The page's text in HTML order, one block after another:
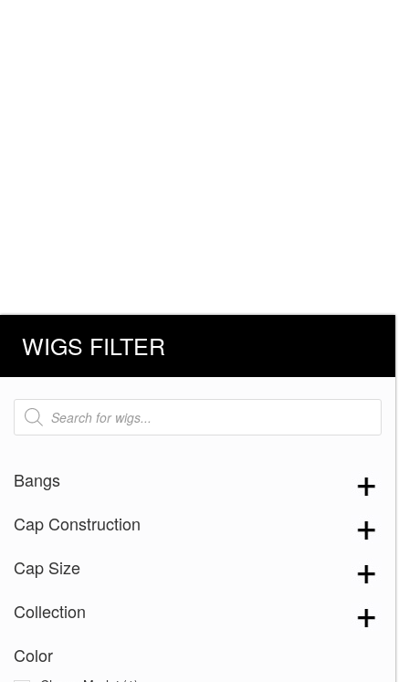
WIGS FILTER
Products
search
Bangs
Cap Construction
Cap Size
Collection
Color